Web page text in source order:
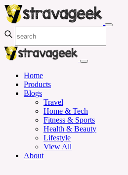
Home
Products
Blogs
Travel
Home & Tech
Fitness & Sports
Health & Beauty
Lifestyle
View All
About